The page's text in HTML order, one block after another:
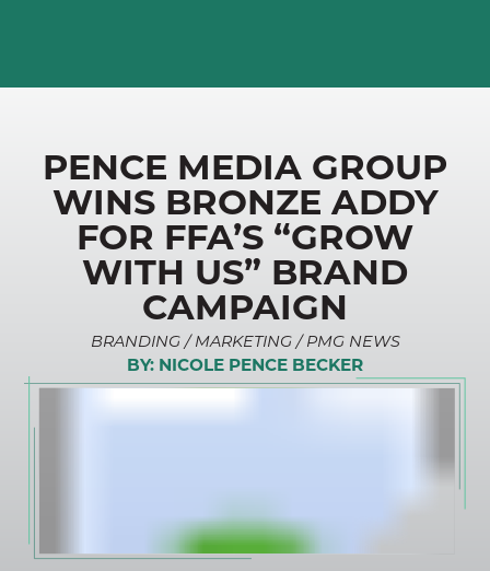
PENCE MEDIA GROUP
WINS BRONZE ADDY
FOR FFA’S “GROW
WITH US” BRAND
CAMPAIGN
BRANDING / MARKETING / PMG NEWS
BY: NICOLE PENCE BECKER